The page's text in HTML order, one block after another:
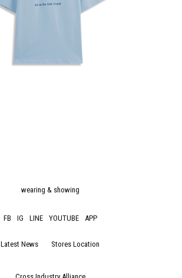
wearing & showing
FB IG LINE YOUTUBE APP
Latest News Stores Location